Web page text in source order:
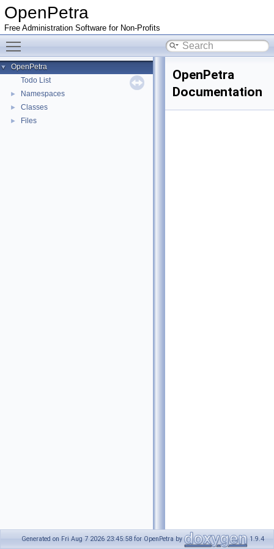
OpenPetra
Free Administration Software for Non-Profits
▼
OpenPetra
Todo List
► Namespaces
► Classes
► Files
OpenPetra
Documentation
Generated on Fri Aug 7 2026 23:45:58 for OpenPetra by 1.9.4